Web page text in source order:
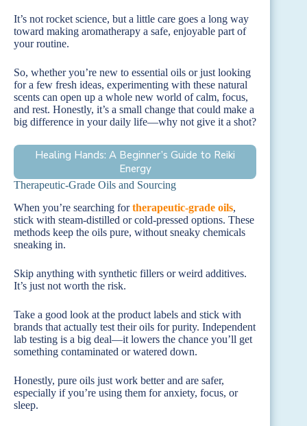
It’s not rocket science, but a little care goes a long way
toward making aromatherapy a safe, enjoyable part of
your routine.
So, whether you’re new to essential oils or just looking
for a few fresh ideas, experimenting with these natural
scents can open up a whole new world of calm, focus,
and rest. Honestly, it’s a small change that could make a
big difference in your daily life—why not give it a shot?
Healing Hands: A Beginner’s Guide to Reiki
Energy
Therapeutic-Grade Oils and Sourcing
When you’re searching fortherapeutic-grade oils,
stick with steam-distilled or cold-pressed options. These
methods keep the oils pure, without sneaky chemicals
sneaking in.
Skip anything with synthetic fillers or weird additives.
It’s just not worth the risk.
Take a good look at the product labels and stick with
brands that actually test their oils for purity. Independent
lab testing is a big deal—it lowers the chance you’ll get
something contaminated or watered down.
Honestly, pure oils just work better and are safer,
especially if you’re using them for anxiety, focus, or
sleep.